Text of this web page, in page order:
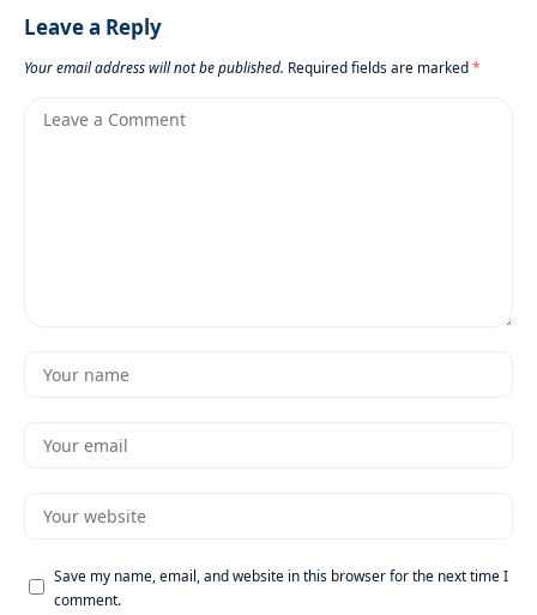
Leave a Reply
Your email address will not be published. Required fields are marked*
Save my name, email, and website in this browser for the next time I
comment.